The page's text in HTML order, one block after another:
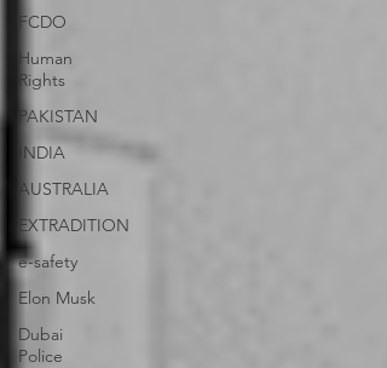
FCDO
Human
Rights
PAKISTAN
INDIA
AUSTRALIA
EXTRADITION
e-safety
Elon Musk
Dubai
Police